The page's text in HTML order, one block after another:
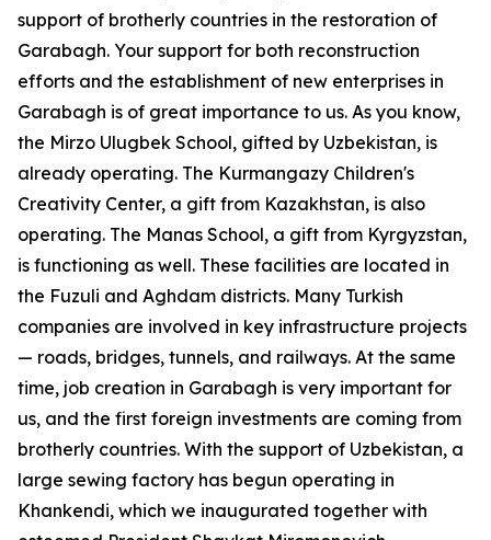
support of brotherly countries in the restoration of
Garabagh. Your support for both reconstruction
efforts and the establishment of new enterprises in
Garabagh is of great importance to us. As you know,
the Mirzo Ulugbek School, gifted by Uzbekistan, is
already operating. The Kurmangazy Children's
Creativity Center, a gift from Kazakhstan, is also
operating. The Manas School, a gift from Kyrgyzstan,
is functioning as well. These facilities are located in
the Fuzuli and Aghdam districts. Many Turkish
companies are involved in key infrastructure projects
— roads, bridges, tunnels, and railways. At the same
time, job creation in Garabagh is very important for
us, and the first foreign investments are coming from
brotherly countries. With the support of Uzbekistan, a
large sewing factory has begun operating in
Khankendi, which we inaugurated together with